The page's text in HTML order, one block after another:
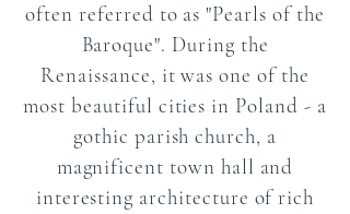
often referred to as "Pearls of the
Baroque". During the
Renaissance, it was one of the
most beautiful cities in Poland - a
gothic parish church, a
magnificent town hall and
interesting architecture of rich